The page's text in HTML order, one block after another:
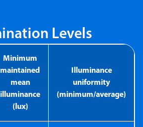
Levels
Minimum
maintained
mean
illuminance
(lux)
Illuminance
uniformity
(minimum/average)